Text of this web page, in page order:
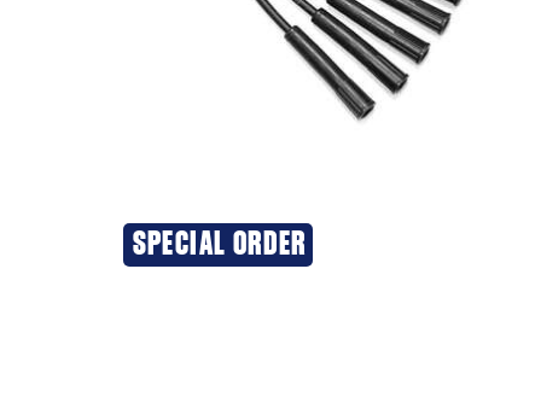
SPECIAL ORDER